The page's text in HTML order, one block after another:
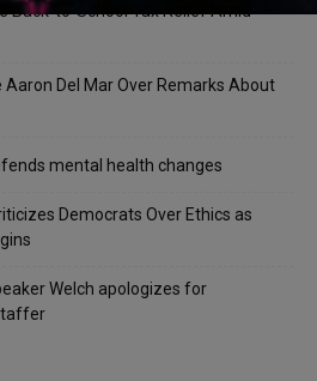
Back-to-School Tax Relief Amid
Aaron Del Mar Over Remarks About
mental health changes
Democrats Over Ethics as
Welch apologizes for